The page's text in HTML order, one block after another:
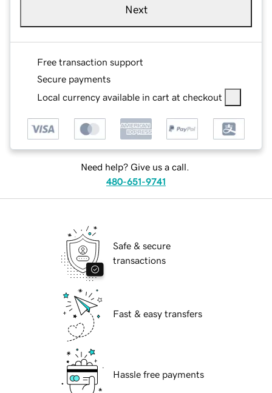
Next
Free transaction support
Secure payments
Local currency available in cart at checkout
Need help? Give us a call.
480-651-9741
Safe & secure
transactions
Fast & easy transfers
Hassle free payments